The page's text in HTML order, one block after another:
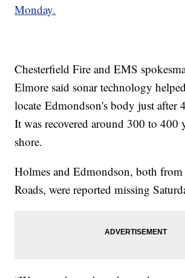
Monday.
Chesterfield Fire and EMS
Elmore said sonar technology
locate Edmondson's body just after
It was recovered around 300 to 400
shore.
Holmes and Edmondson, both
Roads, were reported missing